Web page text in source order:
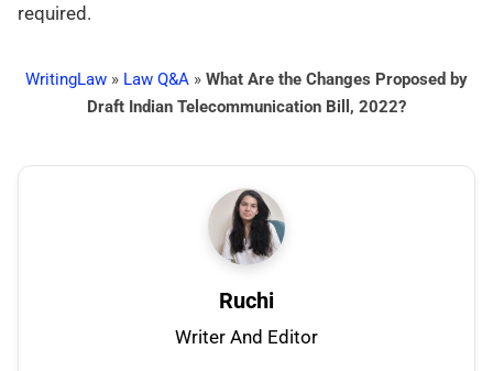
required.
WritingLaw » Law Q&A » What Are the Changes Proposed by
Draft Indian Telecommunication Bill, 2022?
Ruchi
Writer And Editor